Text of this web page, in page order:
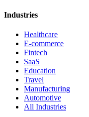
Industries
Healthcare
E-commerce
Fintech
SaaS
Education
Travel
Manufacturing
Automotive
All Industries